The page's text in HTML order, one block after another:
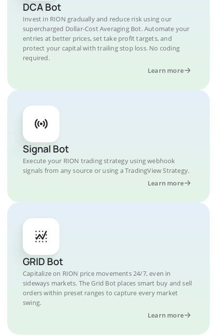
DCA Bot
Invest in RION gradually and reduce risk using our
supercharged Dollar-Cost Averaging Bot. Automate your
entries at better prices, set take profit targets, and
protect your capital with trailing stop loss. No coding
required.
Learn more
Signal Bot
Execute your RION trading strategy using webhook
signals from any source or using a TradingView Strategy.
Learn more
GRID Bot
Capitalize on RION price movements 24/7, even in
sideways markets. The Grid Bot places smart buy and sell
orders within preset ranges to capture every market
swing.
Learn more